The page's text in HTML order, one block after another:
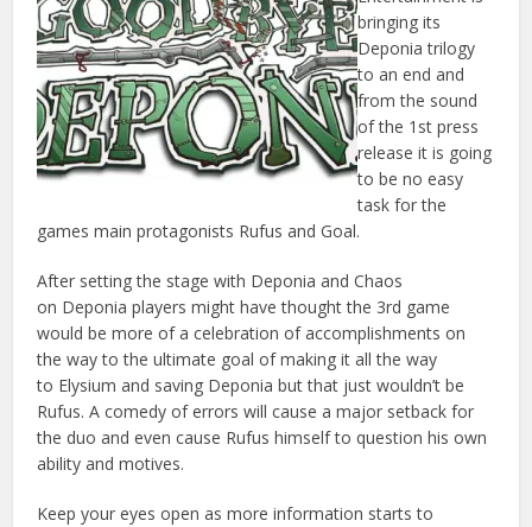
bringing its
Deponia trilogy
to an end and
from the sound
of the 1st press
release it is going
to be no easy
task for the
games main protagonists Rufus and Goal.
After setting the stage with Deponia and Chaos
on Deponia players might have thought the 3rd game
would be more of a celebration of accomplishments on
the way to the ultimate goal of making it all the way
to Elysium and saving Deponia but that just wouldn’t be
Rufus. A comedy of errors will cause a major setback for
the duo and even cause Rufus himself to question his own
ability and motives.
Keep your eyes open as more information starts to